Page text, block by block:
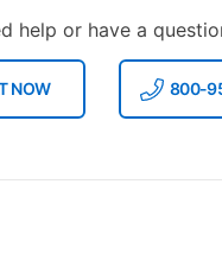
help or have a
NOW 800-